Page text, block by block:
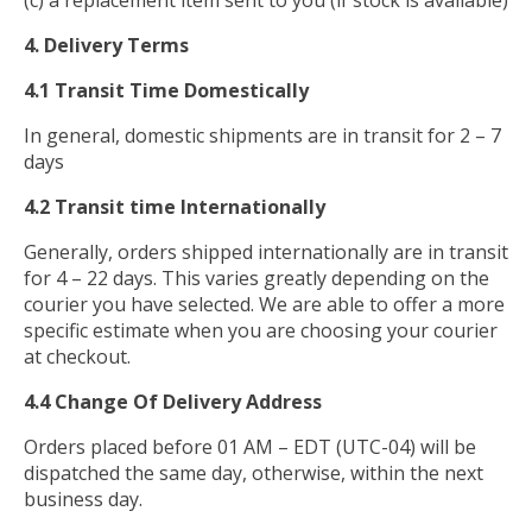
4. Delivery Terms
4.1 Transit Time Domestically
In general, domestic shipments are in transit for 2 – 7
days
4.2 Transit time Internationally
Generally, orders shipped internationally are in transit
for 4 – 22 days. This varies greatly depending on the
courier you have selected. We are able to offer a more
specific estimate when you are choosing your courier
at checkout.
4.4 Change Of Delivery Address
Orders placed before 01 AM – EDT (UTC-04) will be
dispatched the same day, otherwise, within the next
business day.